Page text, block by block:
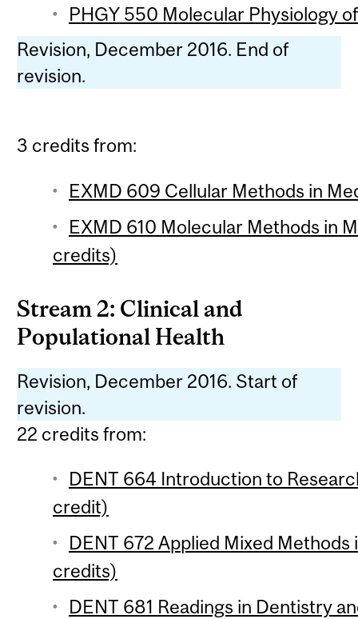
PHGY 550 Molecular Physiology
Revision, December 2016. End of
revision.
3 credits from:
EXMD 609 Cellular Methods in
EXMD 610 Molecular Methods in
credits)
Stream 2: Clinical and
Populational Health
Revision, December 2016. Start of
revision.
22 credits from:
DENT 664 Introduction to
credit)
DENT 672 Applied Mixed
credits)
DENT 681 Readings in Dentistry